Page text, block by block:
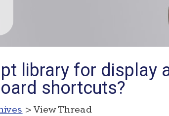
library for display
shortcuts?
> View Thread